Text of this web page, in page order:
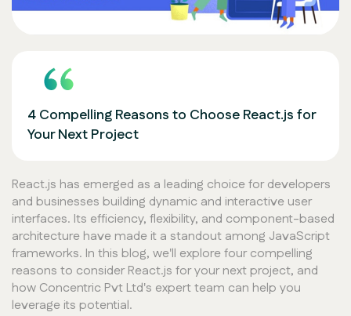
4 Compelling Reasons to Choose React.js for
Your Next Project
React.js has emerged as a leading choice for developers
and businesses building dynamic and interactive user
interfaces. Its efficiency, flexibility, and component-based
architecture have made it a standout among JavaScript
frameworks. In this blog, we'll explore four compelling
reasons to consider React.js for your next project, and
how Concentric Pvt Ltd's expert team can help you
leverage its potential.